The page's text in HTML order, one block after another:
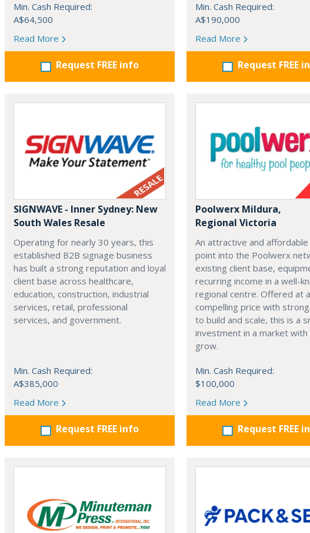
Min. Cash Required:
A$64,500
Read More
Request FREE info
Min. Cash Required:
A$190,000
Read More
Request FREE
SIGNWAVE - Inner Sydney: New
South Wales Resale
Operating for nearly 30 years, this
established B2B signage business
has built a strong reputation and loyal
client base across healthcare,
education, construction, industrial
services, retail, professional
services, and government.
Min. Cash Required:
A$385,000
Read More
Request FREE info
Poolwerx Mildura,
Regional Victoria
An attractive and
point into the Poolwerx
existing client base,
recurring income in a well-
regional centre. Offered at a
compelling price with
to build and scale, this is a
investment in a market
grow.
Min. Cash Required:
$100,000
Read More
Request FREE